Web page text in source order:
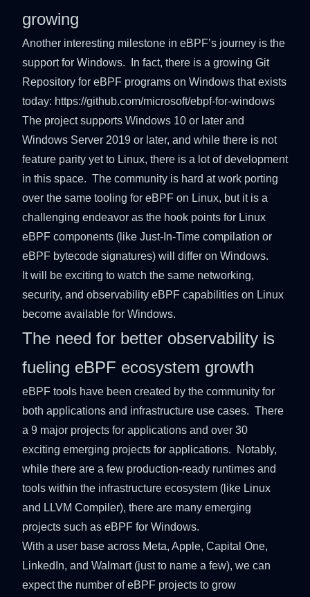
growing
Another interesting milestone in eBPF’s journey is the
support for Windows. In fact, there is a growing Git
Repository for eBPF programs on Windows that exists
today: https://github.com/microsoft/ebpf-for-windows
The project supports Windows 10 or later and
Windows Server 2019 or later, and while there is not
feature parity yet to Linux, there is a lot of development
in this space. The community is hard at work porting
over the same tooling for eBPF on Linux, but it is a
challenging endeavor as the hook points for Linux
eBPF components (like Just-In-Time compilation or
eBPF bytecode signatures) will differ on Windows.
It will be exciting to watch the same networking,
security, and observability eBPF capabilities on Linux
become available for Windows.
The need for better observability is
fueling eBPF ecosystem growth
eBPF tools have been created by the community for
both applications and infrastructure use cases. There
a 9 major projects for applications and over 30
exciting emerging projects for applications. Notably,
while there are a few production-ready runtimes and
tools within the infrastructure ecosystem (like Linux
and LLVM Compiler), there are many emerging
projects such as eBPF for Windows.
With a user base across Meta, Apple, Capital One,
LinkedIn, and Walmart (just to name a few), we can
expect the number of eBPF projects to grow